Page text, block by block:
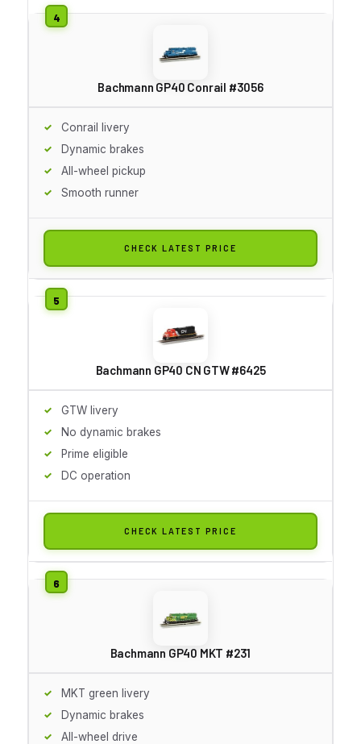
Bachmann GP40 Conrail #3056
Conrail livery
Dynamic brakes
All-wheel pickup
Smooth runner
CHECK LATEST PRICE
Bachmann GP40 CN GTW #6425
GTW livery
No dynamic brakes
Prime eligible
DC operation
CHECK LATEST PRICE
Bachmann GP40 MKT #231
MKT green livery
Dynamic brakes
All-wheel drive